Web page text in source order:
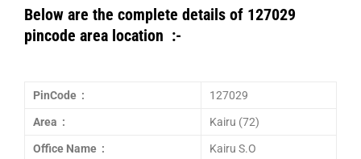
Below are the complete details of 127029
pincode area location :-
PinCode : 127029
Area : Kairu (72)
Office Name : Kairu S.O